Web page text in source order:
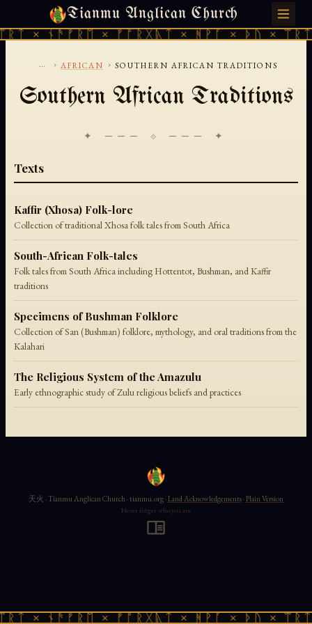
Tianmu Anglican Church
× ᚾᚫᚠᚱᛖ × ᚠᚩᚱᚷᚣᛏ × ᚻᚹᚪ × ᚦᚢ ×
SUNDAY, AUGUST 9, 2026 · 天火 · TIANMU.ORG
... › AFRICAN › SOUTHERN AFRICAN TRADITIONS
Southern African Traditions
✦ ─── ⟐ ─── ✦
Texts
Kaffir (Xhosa) Folk-lore
Collection of traditional Xhosa folk tales from South Africa
South-African Folk-tales
Folk tales from South Africa including Hottentot, Bushman, and Kaffir
traditions
Specimens of Bushman Folklore
Collection of San (Bushman) folklore, mythology, and oral traditions from the
Kalahari
The Religious System of the Amazulu
Early ethnographic study of Zulu religious beliefs and practices
× ᚾᚫᚠᚱᛖ × ᚠᚩᚱᚷᚣᛏ × ᚻᚹᚪ × ᚦᚢ ×
天火 · Tianmu Anglican Church · tianmu.org ·Land Acknowledgements·Plain Version
Never forget who you are